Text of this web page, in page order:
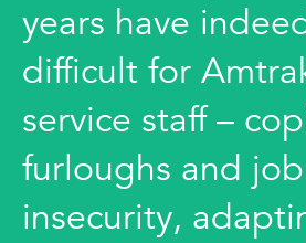
years have
difficult for
service staff –
furloughs and job
insecurity,